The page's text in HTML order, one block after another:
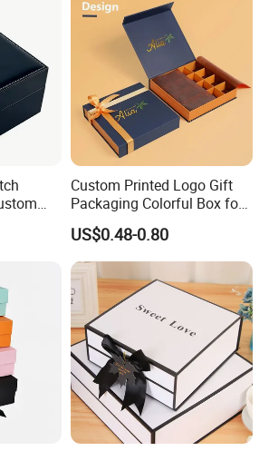
Custom Printed Logo Gift
Packaging Colorful Box for
Chocolate/Jewelry/Shoes/C
ardboard Paper Box
US$0.48-0.80